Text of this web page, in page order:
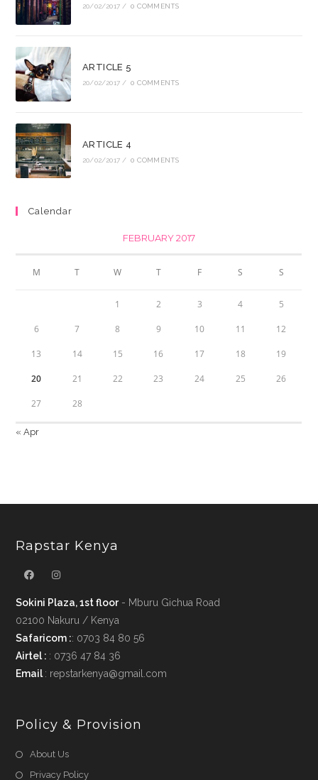
20/02/2017 / 0 COMMENTS
ARTICLE 5
20/02/2017 / 0 COMMENTS
ARTICLE 4
20/02/2017 / 0 COMMENTS
Calendar
FEBRUARY 2017
M T W T F S S
1 2 3 4 5
6 7 8 9 10 11 12
13 14 15 16 17 18 19
20 21 22 23 24 25 26
27 28
« Apr
Rapstar Kenya
Sokini Plaza, 1st floor- Mburu Gichua Road
02100 Nakuru / Kenya
Safaricom :: 0703 84 80 56
Airtel : : 0736 47 84 36
Email: repstarkenya@gmail.com
Policy & Provision
About UsOpens
in
Privacy PolicyOpens